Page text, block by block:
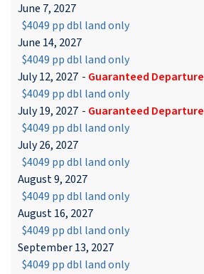
June 7, 2027
$4049 pp dbl land only
June 14, 2027
$4049 pp dbl land only
July 12, 2027 - Guaranteed Departure
$4049 pp dbl land only
July 19, 2027 - Guaranteed Departure
$4049 pp dbl land only
July 26, 2027
$4049 pp dbl land only
August 9, 2027
$4049 pp dbl land only
August 16, 2027
$4049 pp dbl land only
September 13, 2027
$4049 pp dbl land only